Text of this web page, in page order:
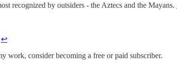
recognized by outsiders - the Aztecs and the Mayans.
↩︎
work, consider becoming a free or paid subscriber.